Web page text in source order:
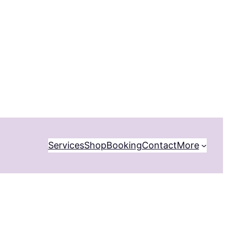
ServicesShopBookingContactMore